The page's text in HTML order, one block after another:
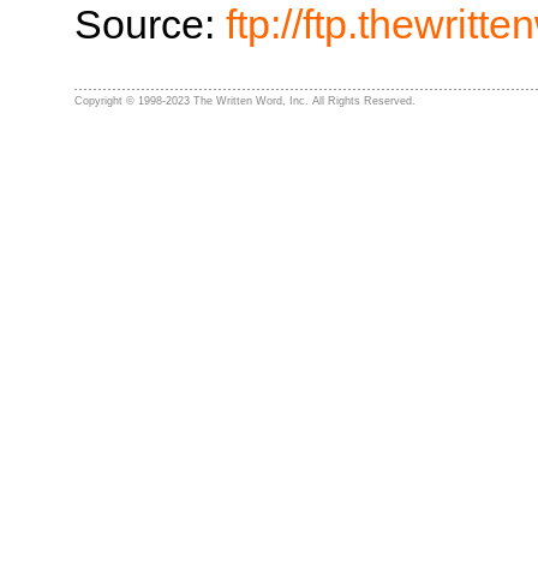
Source: ftp://
Copyright © 1998-2023 The Written Word, Inc. All Rights Reserved.